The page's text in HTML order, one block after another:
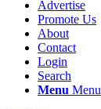
Advertise
Promote Us
About
Contact
Login
Search
Menu Menu